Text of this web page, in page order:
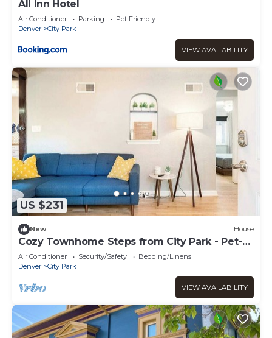
All Inn Hotel
Air Conditioner Parking
Pet Friendly
Denver
City Park
VIEW AVAILABILITY
US $231
New House
Cozy Townhome Steps from City Park - Pet-
Friendly Monthly Stays
Air Conditioner Security/Safety
Bedding/Linens
Denver
City Park
VIEW AVAILABILITY